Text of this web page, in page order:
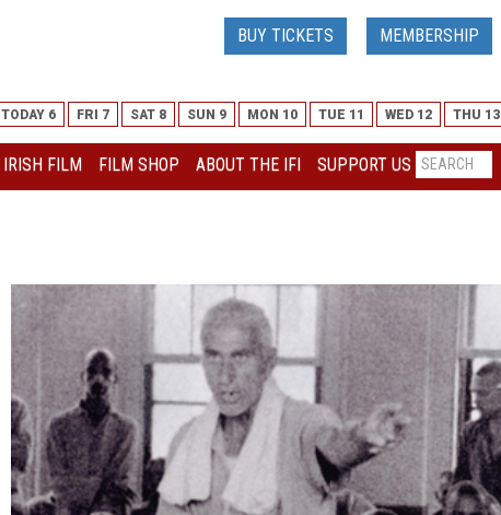
BUY TICKETS MEMBERSHIP
TODAY 6 FRI 7 SAT 8 SUN 9 MON 10 TUE 11 WED 12 THU 13
IRISH FILM FILM SHOP ABOUT THE IFI SUPPORT US